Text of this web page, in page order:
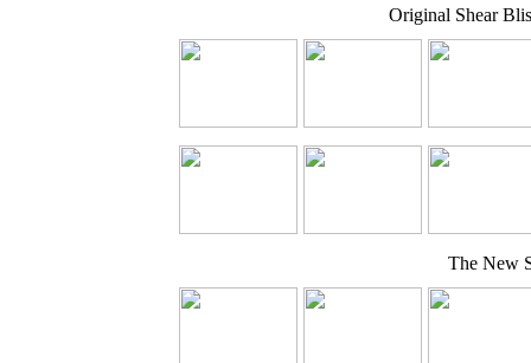
Original Shear
The New